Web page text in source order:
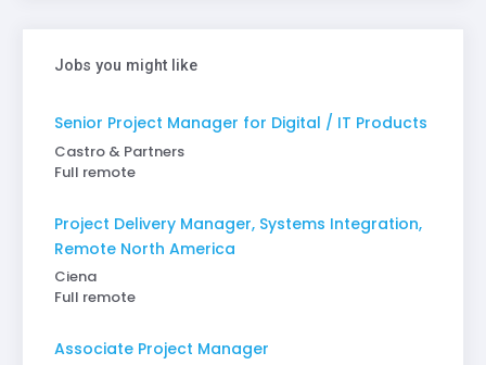
Jobs you might like
Senior Project Manager for Digital / IT Products
Castro & Partners
Full remote
Project Delivery Manager, Systems Integration,
Remote North America
Ciena
Full remote
Associate Project Manager